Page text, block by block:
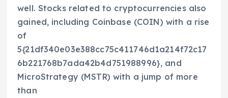
well. Stocks related to cryptocurrencies also
gained, including Coinbase (COIN) with a rise
of
5{21df340e03e388cc75c411746d1a214f72c17
6b221768b7ada42b4d751988996}, and
MicroStrategy (MSTR) with a jump of more
than